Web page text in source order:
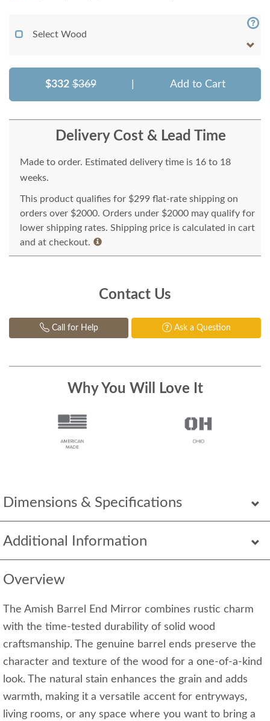
Dimensions & Specifications
Additional Information
Overview
The Amish Barrel End Mirror combines rustic charm
with the time-tested durability of solid wood
craftsmanship. The genuine barrel ends preserve the
character and texture of the wood for a one-of-a-kind
look. The natural stain enhances the grain and adds
warmth, making it a versatile accent for entryways,
living rooms, or any space where you want to bring a
Select Wood
$332 $369 Add to Cart
Delivery Cost & Lead Time
Made to order. Estimated delivery time is 16 to 18
weeks.
This product qualifies for $299 flat-rate shipping on
orders over $2000. Orders under $2000 may qualify for
lower shipping rates. Shipping price is calculated in cart
and at checkout.
Contact Us
Call for Help Ask a Question
Why You Will Love It